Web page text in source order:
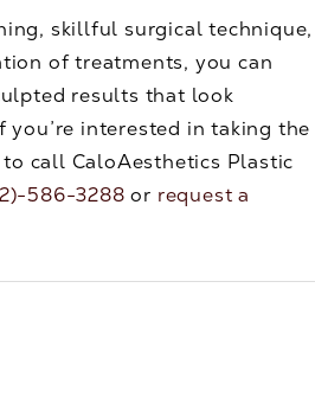
skillful surgical technique,
of treatments, you can
results that look
interested in taking the
call CaloAesthetics Plastic
586-3288 or request a